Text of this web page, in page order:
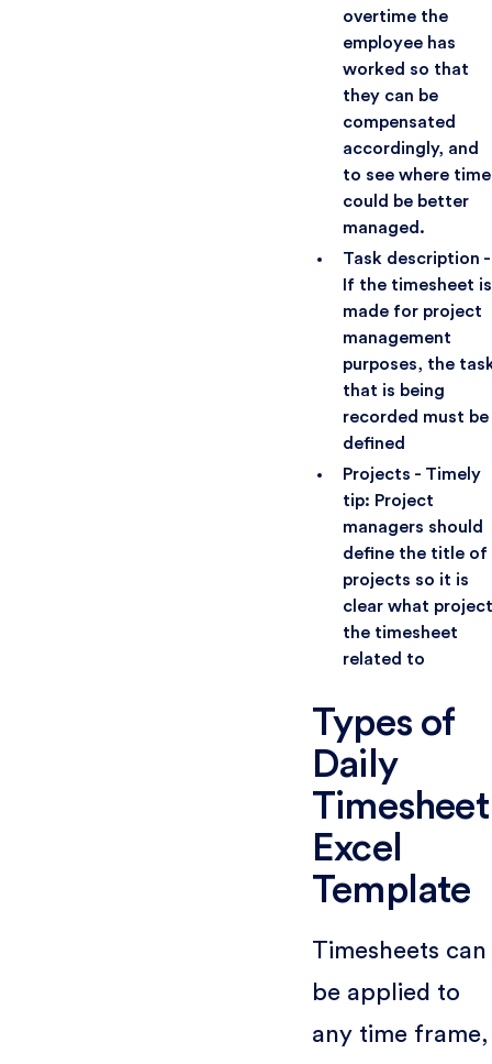
overtime the
employee has
worked so that
they can be
compensated
accordingly, and
to see where time
could be better
managed.
Task description -
If the timesheet is
made for project
management
purposes, the
that is being
recorded must be
defined
Projects - Timely
tip: Project
managers should
define the title of
projects so it is
clear what project
the timesheet
related to
Types of
Daily
Timesheet
Excel
Template
Timesheets can
be applied to
any time frame,